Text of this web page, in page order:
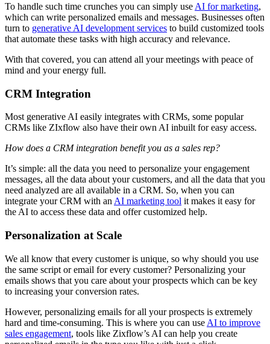
To handle such time crunches you can simply use AI for marketing,
which can write personalized emails and messages. Businesses often
turn to generative AI development services to build customized tools
that automate these tasks with high accuracy and relevance.
With that covered, you can attend all your meetings with peace of
mind and your energy full.
CRM Integration
Most generative AI easily integrates with CRMs, some popular
CRMs like ZIxflow also have their own AI inbuilt for easy access.
How does a CRM integration benefit you as a sales rep?
It’s simple: all the data you need to personalize your engagement
messages, all the data about your customers, and all the data that you
need analyzed are all available in a CRM. So, when you can
integrate your CRM with an AI marketing tool it makes it easy for
the AI to access these data and offer customized help.
Personalization at Scale
We all know that every customer is unique, so why should you use
the same script or email for every customer? Personalizing your
emails shows that you care about your prospects which can be key
to increasing your conversion rates.
However, personalizing emails for all your prospects is extremely
hard and time-consuming. This is where you can use AI to improve
sales engagement, tools like Zixflow’s AI can help you create